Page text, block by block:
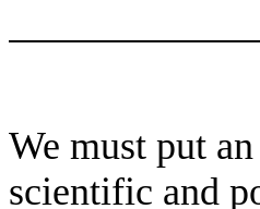
We must put
scientific and